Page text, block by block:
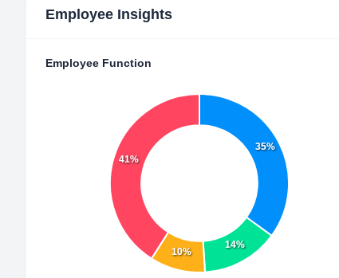
Employee Insights
Employee Function
35%
14%
10%
41%